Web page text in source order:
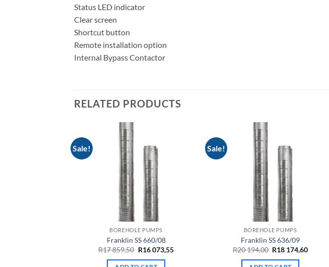
Status LED indicator
Clear screen
Shortcut button
Remote installation option
Internal Bypass Contactor
RELATED PRODUCTS
Sale!
BOREHOLE PUMPS
Franklin SS 660/08
R17 859,50 Original
was:
R16 073,55Current
Sale!
BOREHOLE PUMPS
Franklin SS 636/09
R20 194,00 Original
was:
R18 174,60Current